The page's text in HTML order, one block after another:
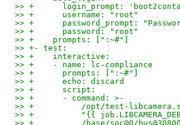
>> +      login_prompt:
>> +      username: "root"
>> +      password_prompt:
>> +      password: "root"
>> +    prompts: [":~#"]
>> +- test:
>> +    interactive:
>> +    - name: lc-compliance
>> +      prompts: [":~#"]
>> +      echo: discard
>> +      script:
>> +      - command: >-
>> +          /opt/test-
>> +          "{{
>> +          /base/soc@0/